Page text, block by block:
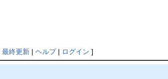
最終更新| ヘルプ| ログイン ]